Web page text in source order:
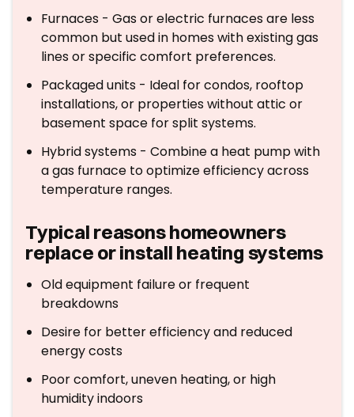
Furnaces - Gas or electric furnaces are less
common but used in homes with existing gas
lines or specific comfort preferences.
Packaged units - Ideal for condos, rooftop
installations, or properties without attic or
basement space for split systems.
Hybrid systems - Combine a heat pump with
a gas furnace to optimize efficiency across
temperature ranges.
Typical reasons homeowners
replace or install heating systems
Old equipment failure or frequent
breakdowns
Desire for better efficiency and reduced
energy costs
Poor comfort, uneven heating, or high
humidity indoors